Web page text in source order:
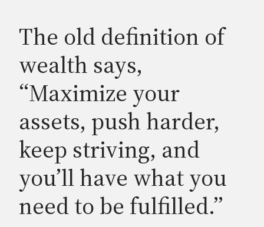
The old definition of
wealth says,
“Maximize your
assets, push harder,
keep striving, and
you’ll have what you
need to be fulfilled.”